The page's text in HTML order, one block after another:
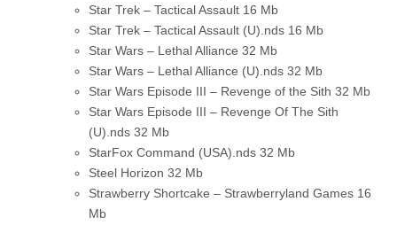
Star Trek – Tactical Assault 16 Mb
Star Trek – Tactical Assault (U).nds 16 Mb
Star Wars – Lethal Alliance 32 Mb
Star Wars – Lethal Alliance (U).nds 32 Mb
Star Wars Episode III – Revenge of the Sith 32 Mb
Star Wars Episode III – Revenge Of The Sith
(U).nds 32 Mb
StarFox Command (USA).nds 32 Mb
Steel Horizon 32 Mb
Strawberry Shortcake – Strawberryland Games 16
Mb